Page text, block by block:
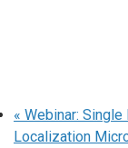
« Webinar:
Localization